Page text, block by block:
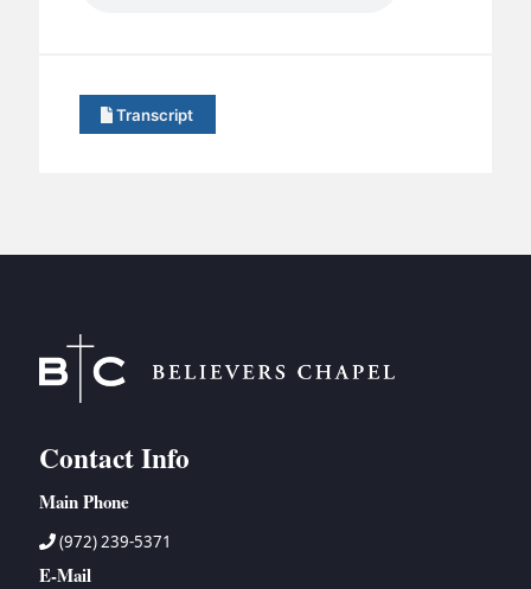
Transcript
Contact Info
Main Phone
(972) 239-5371
E-Mail